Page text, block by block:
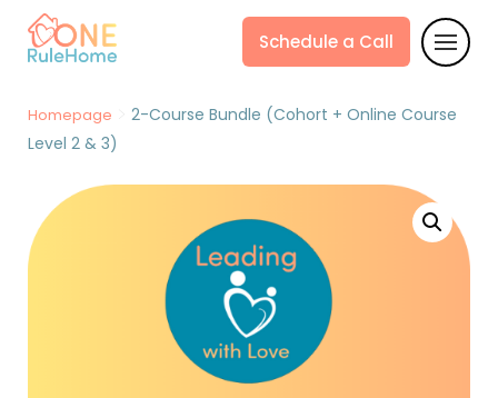
Schedule a Call
Homepage
2-Course Bundle (Cohort + Online Course
Level 2 & 3)